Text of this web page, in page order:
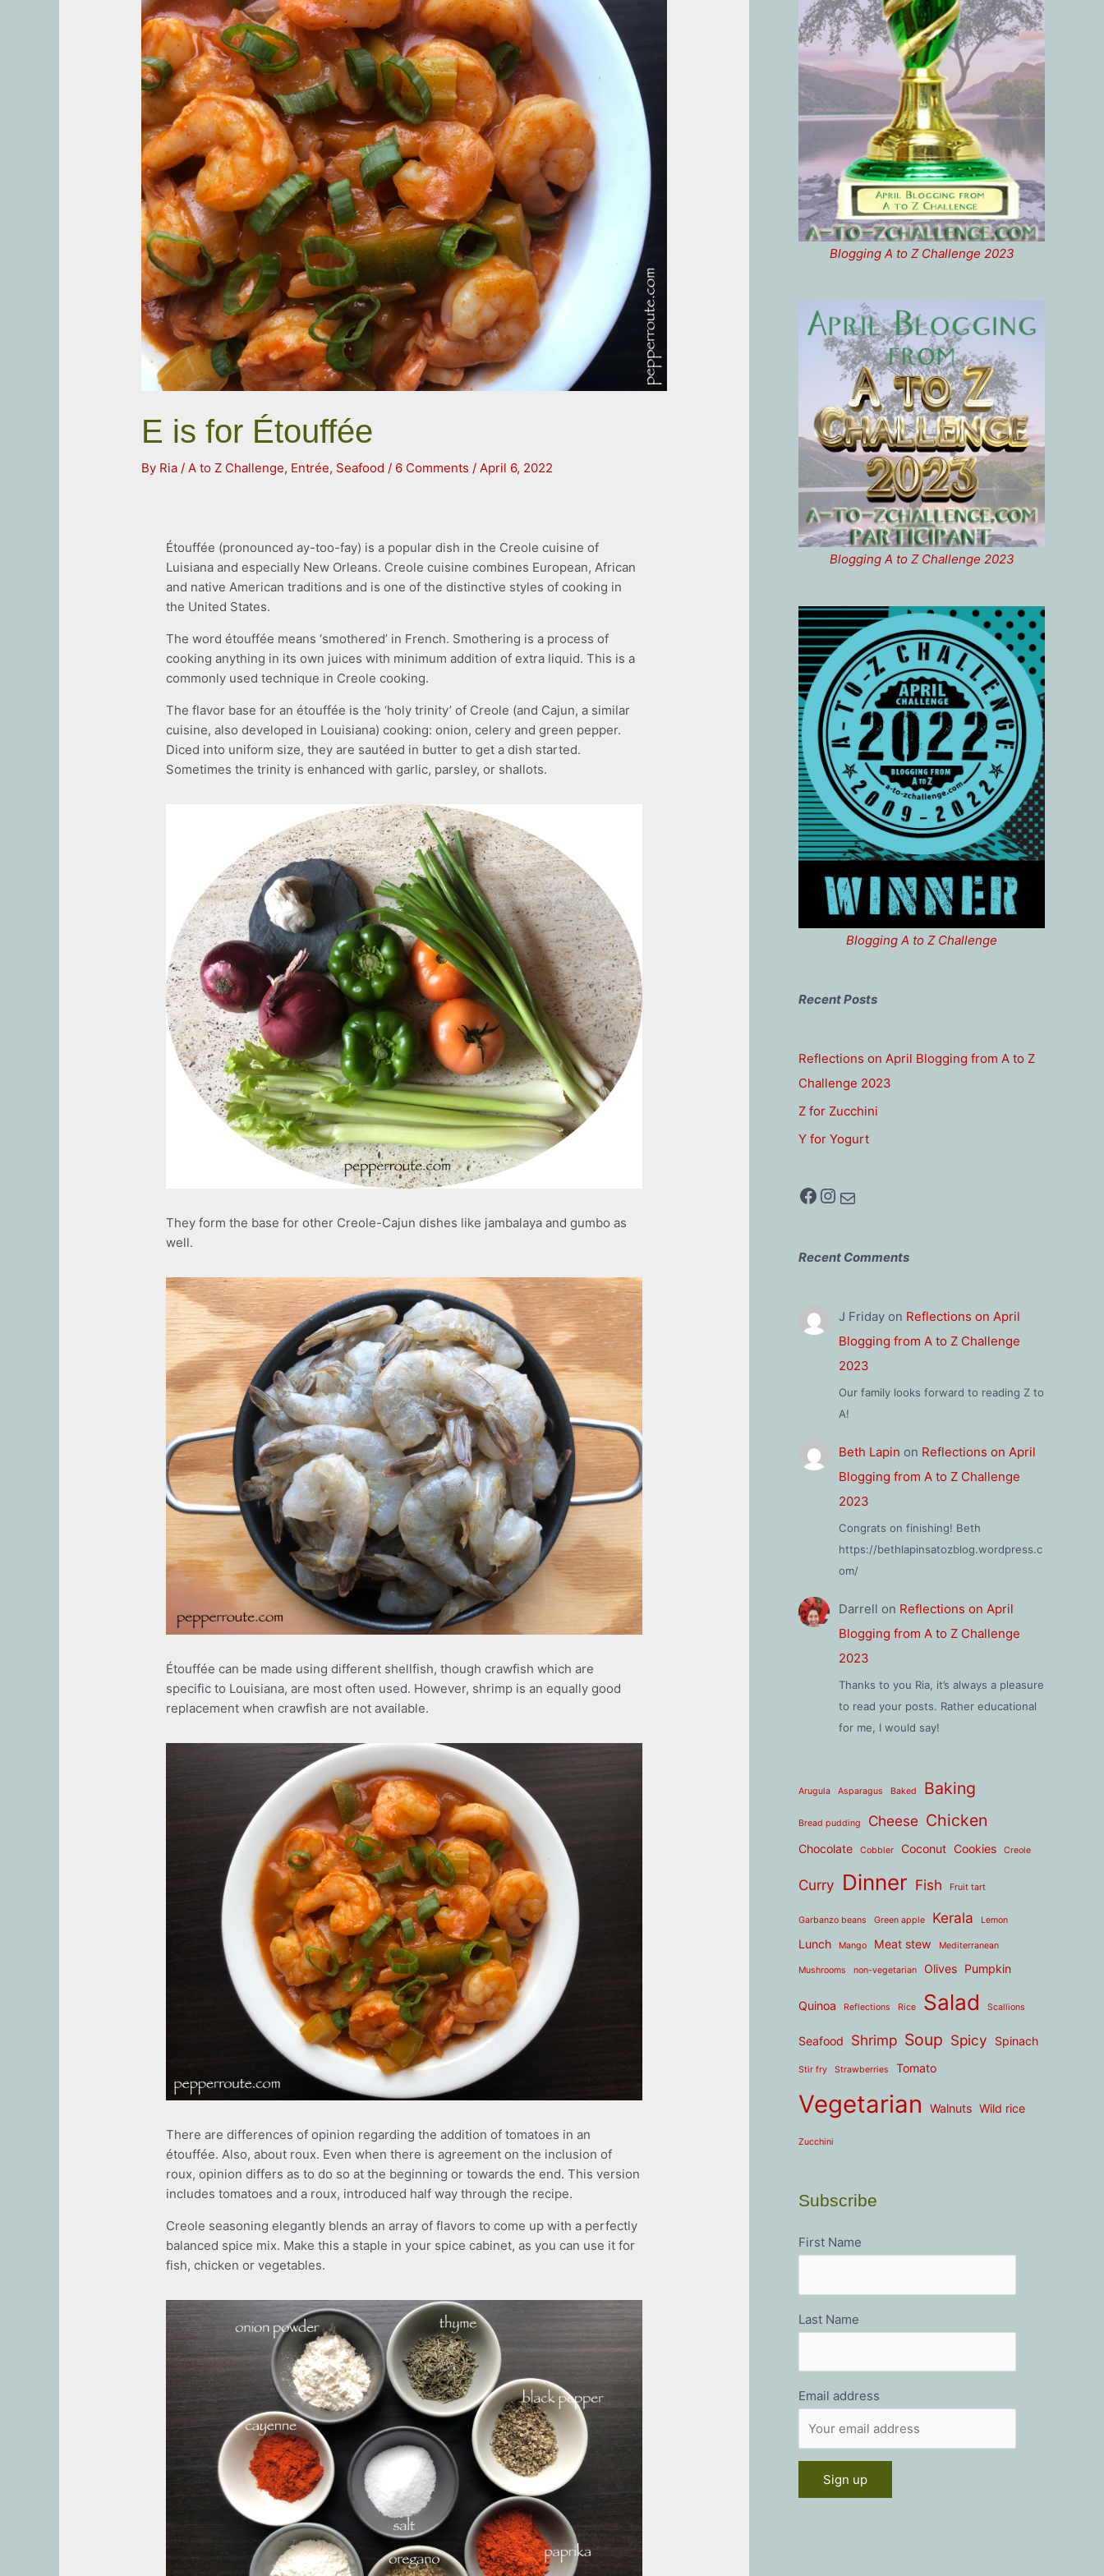
E is for Étouffée
By Ria / A to Z Challenge, Entrée, Seafood / 6 Comments / April 6, 2022
Étouffée (pronounced ay-too-fay) is a popular dish in the Creole cuisine of
Luisiana and especially New Orleans. Creole cuisine combines European, African
and native American traditions and is one of the distinctive styles of cooking in
the United States.
The word étouffée means ‘smothered’ in French. Smothering is a process of
cooking anything in its own juices with minimum addition of extra liquid. This is a
commonly used technique in Creole cooking.
The flavor base for an étouffée is the ‘holy trinity’ of Creole (and Cajun, a similar
cuisine, also developed in Louisiana) cooking: onion, celery and green pepper.
Diced into uniform size, they are sautéed in butter to get a dish started.
Sometimes the trinity is enhanced with garlic, parsley, or shallots.
They form the base for other Creole-Cajun dishes like jambalaya and gumbo as
well.
Étouffée can be made using different shellfish, though crawfish which are
specific to Louisiana, are most often used. However, shrimp is an equally good
replacement when crawfish are not available.
There are differences of opinion regarding the addition of tomatoes in an
étouffée. Also, about roux. Even when there is agreement on the inclusion of
roux, opinion differs as to do so at the beginning or towards the end. This version
includes tomatoes and a roux, introduced half way through the recipe.
Creole seasoning elegantly blends an array of flavors to come up with a perfectly
balanced spice mix. Make this a staple in your spice cabinet, as you can use it for
fish, chicken or vegetables.
Blogging A to Z Challenge 2023
Blogging A to Z Challenge 2023
Blogging A to Z Challenge
Recent Posts
Reflections on April Blogging from A to Z
Challenge 2023
Z for Zucchini
Y for Yogurt
Facebook Instagram Mail
Recent Comments
J Fridayon Reflections on April
Blogging from A to Z Challenge
2023
Our family looks forward to reading Z to
A!
Beth Lapin on Reflections on April
Blogging from A to Z Challenge
2023
Congrats on finishing! Beth
https://bethlapinsatozblog.wordpress.c
om/
Darrell on Reflections on April
Blogging from A to Z Challenge
2023
Thanks to you Ria, it’s always a pleasure
to read your posts. Rather educational
for me, I would say!
Arugula Asparagus Baked Baking
Bread pudding Cheese Chicken
Chocolate Cobbler Coconut Cookies Creole
Curry Dinner Fish Fruit tart
Garbanzo beans Green apple Kerala Lemon
Lunch Mango Meat stew Mediterranean
Mushrooms non-vegetarian Olives Pumpkin
Quinoa Reflections Rice Salad Scallions
Seafood Shrimp Soup Spicy Spinach
Stir fry Strawberries Tomato
Vegetarian Walnuts Wild rice
Zucchini
Subscribe
First Name
Last Name
Email address